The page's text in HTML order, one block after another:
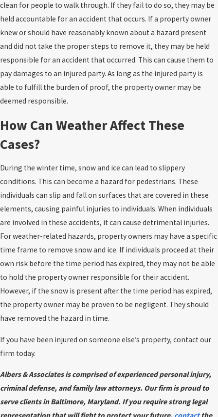
clean for people to walk through. If they fail to do so, they may be
held accountable for an accident that occurs. If a property owner
knew or should have reasonably known about a hazard present
and did not take the proper steps to remove it, they may be held
responsible for an accident that occurred. This can cause them to
pay damages to an injured party. As long as the injured party is
able to fulfill the burden of proof, the property owner may be
deemed responsible.
How Can Weather Affect These
Cases?
During the winter time, snow and ice can lead to slippery
conditions. This can become a hazard for pedestrians. These
individuals can slip and fall on surfaces that are covered in these
elements, causing painful injuries to individuals. When individuals
are involved in these accidents, it can cause detrimental injuries.
For weather-related hazards, property owners may have a specific
time frame to remove snow and ice. If individuals proceed at their
own risk before the time period has expired, they may not be able
to hold the property owner responsible for their accident.
However, if the snow is present after the time period has expired,
the property owner may be proven to be negligent. They should
have removed the hazard in time.
If you have been injured on someone else’s property, contact our
firm today.
Albers & Associates is comprised of experienced personal injury,
criminal defense, and family law attorneys. Our firm is proud to
serve clients in Baltimore, Maryland. If you require strong legal